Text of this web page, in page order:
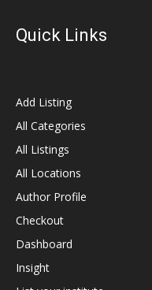
Quick Links
Add Listing
All Categories
All Listings
All Locations
Author Profile
Checkout
Dashboard
Insight